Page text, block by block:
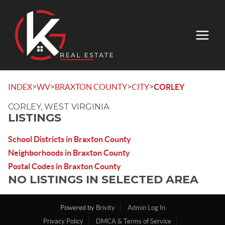
INDEX>WV>BRAXTON COUNTY>CITY>CORLEY
CORLEY, WEST VIRGINIA
LISTINGS
School Districts in Braxton County
Neighborhoods in Braxton County
Postal Codes in Braxton County
NO LISTINGS IN SELECTED AREA
Powered by Brivity
Admin Log In
Privacy Policy
DMCA & Terms of Service